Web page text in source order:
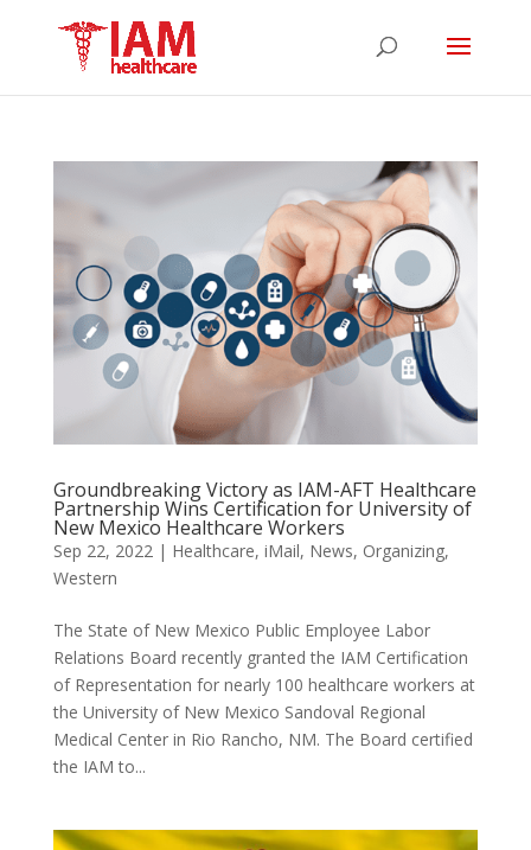
Groundbreaking Victory as IAM-AFT Healthcare
Partnership Wins Certification for University of
New Mexico Healthcare Workers
Sep 22, 2022| Healthcare, iMail, News, Organizing,
Western
The State of New Mexico Public Employee Labor
Relations Board recently granted the IAM Certification
of Representation for nearly 100 healthcare workers at
the University of New Mexico Sandoval Regional
Medical Center in Rio Rancho, NM. The Board certified
the IAM to...